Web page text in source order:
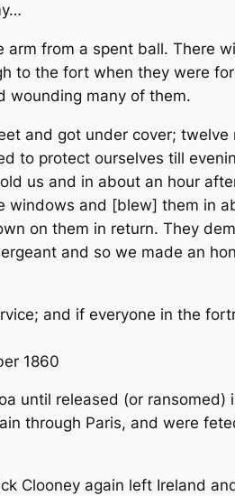
from a spent ball. There
to the fort when they were
wounding many of them.
and got under cover; twelve
to protect ourselves till
us and in about an hour
and [blew] them in
on them in return. They
and so we made an
and if everyone in the
1860
until released (or ransomed)
through Paris, and were
Clooney again left Ireland